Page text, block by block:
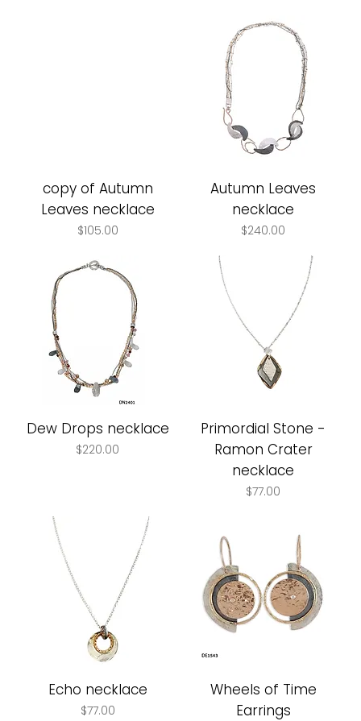
copy of Autumn
Leaves necklace
Price
$105.00
Autumn Leaves
necklace
Price
$240.00
Dew Drops necklace
Price
$220.00
Primordial Stone -
Ramon Crater
necklace
Price
$77.00
Echo necklace
Price
$77.00
Wheels of Time
Earrings